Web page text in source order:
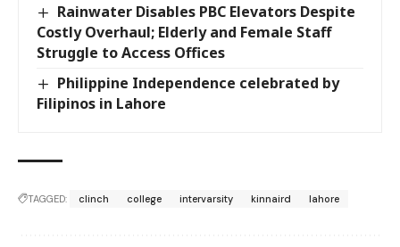
Rainwater Disables PBC Elevators Despite
Costly Overhaul; Elderly and Female Staff
Struggle to Access Offices
Philippine Independence celebrated by
Filipinos in Lahore
TAGGED: clinch college intervarsity kinnaird lahore